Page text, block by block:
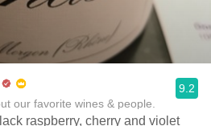
our favorite wines & people.
9.2
raspberry, cherry and violet